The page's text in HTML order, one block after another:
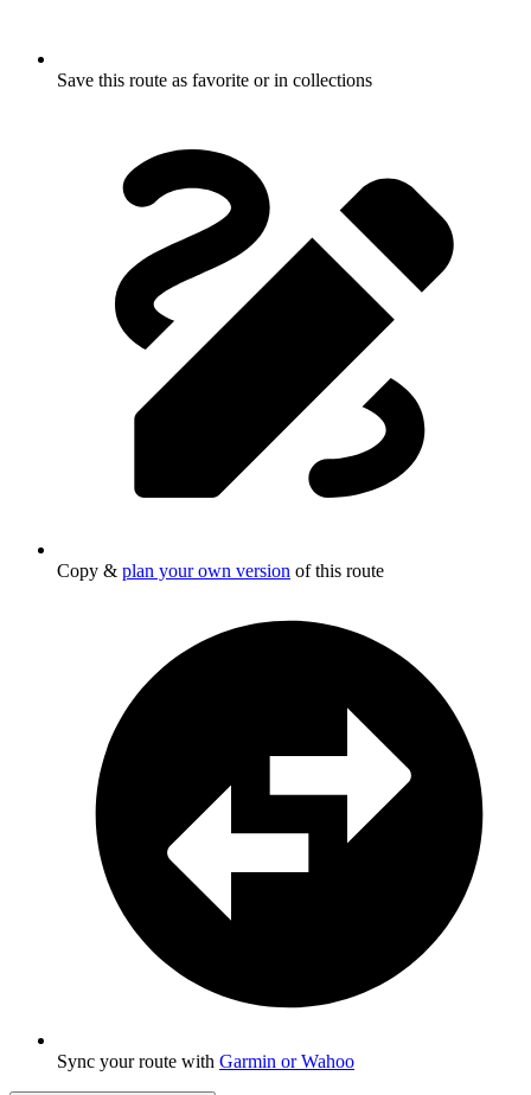
Save this route as favorite or in collections
Copy & plan your own version of this route
Sync your route with Garmin or Wahoo